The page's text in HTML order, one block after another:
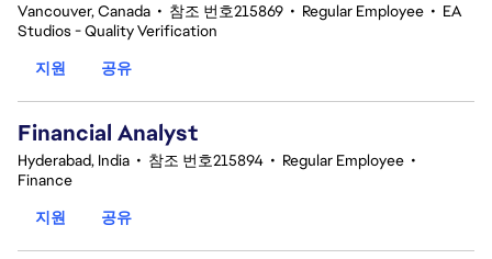
Vancouver, Canada • 참조 번호215869 • Regular Employee • EA
Studios - Quality Verification
지원
공유
Financial Analyst
Hyderabad, India • 참조 번호215894 • Regular Employee •
Finance
지원
공유